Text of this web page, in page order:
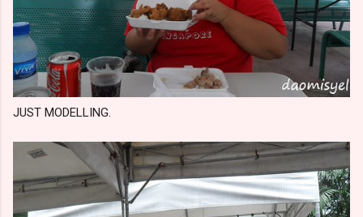
JUST MODELLING.